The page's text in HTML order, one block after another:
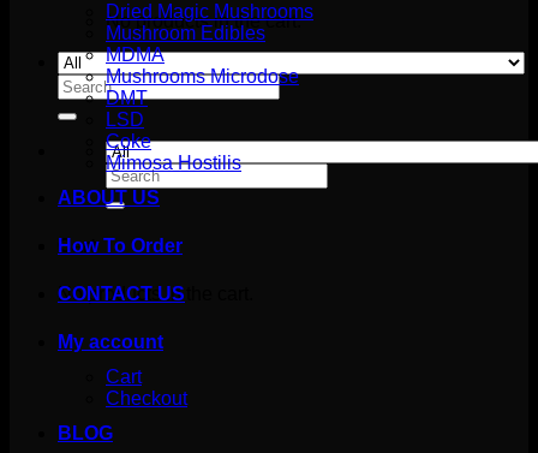
No products in the cart.
Search
for:
Search
for:
Cart
No products in the cart.
Dried Magic Mushrooms
Mushroom Edibles
MDMA
Mushrooms Microdose
DMT
LSD
Coke
Mimosa Hostilis
ABOUT US
How To Order
CONTACT US
My account
Cart
Checkout
BLOG